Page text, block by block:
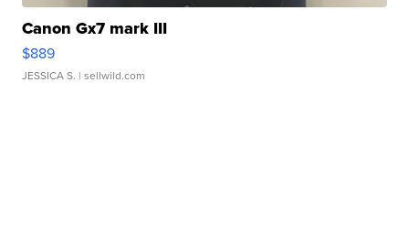
Canon Gx7 mark III
$889
JESSICA S. | sellwild.com